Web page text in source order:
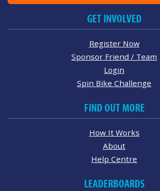
GET INVOLVED
Register Now
Sponsor Friend / Team
Login
Spin Bike Challenge
FIND OUT MORE
How It Works
About
Help Centre
LEADERBOARDS